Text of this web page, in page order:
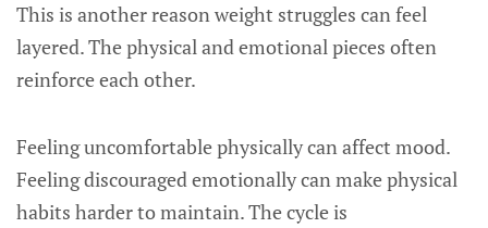
This is another reason weight struggles can feel
layered. The physical and emotional pieces often
reinforce each other.
Feeling uncomfortable physically can affect mood.
Feeling discouraged emotionally can make physical
habits harder to maintain. The cycle is